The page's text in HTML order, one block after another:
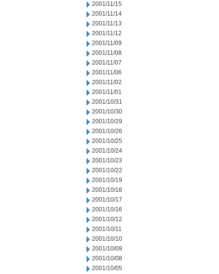
2001/11/15
2001/11/14
2001/11/13
2001/11/12
2001/11/09
2001/11/08
2001/11/07
2001/11/06
2001/11/02
2001/11/01
2001/10/31
2001/10/30
2001/10/29
2001/10/26
2001/10/25
2001/10/24
2001/10/23
2001/10/22
2001/10/19
2001/10/18
2001/10/17
2001/10/16
2001/10/12
2001/10/11
2001/10/10
2001/10/09
2001/10/08
2001/10/05